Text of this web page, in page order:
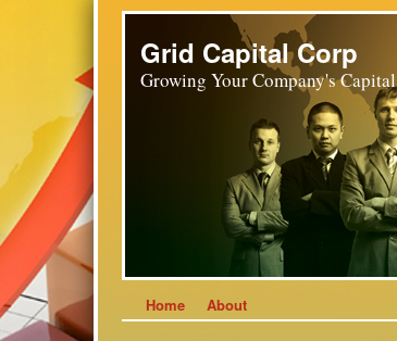
Grid Capital Corp
Growing Your Company's Capital
Home About